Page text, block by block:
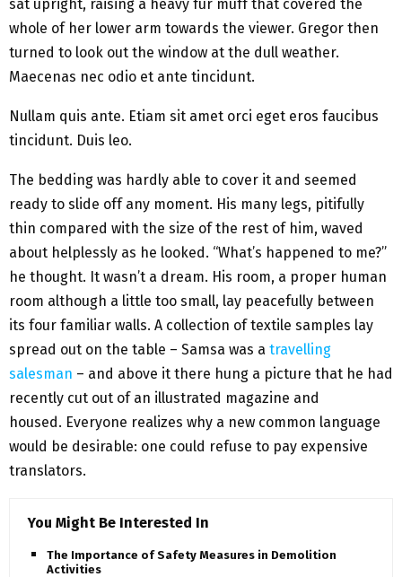
sat upright, raising a heavy fur muff that covered the
whole of her lower arm towards the viewer. Gregor then
turned to look out the window at the dull weather.
Maecenas nec odio et ante tincidunt.
Nullam quis ante. Etiam sit amet orci eget eros faucibus
tincidunt. Duis leo.
The bedding was hardly able to cover it and seemed
ready to slide off any moment. His many legs, pitifully
thin compared with the size of the rest of him, waved
about helplessly as he looked. “What’s happened to me?”
he thought. It wasn’t a dream. His room, a proper human
room although a little too small, lay peacefully between
its four familiar walls. A collection of textile samples lay
spread out on the table – Samsa was a travelling
salesman – and above it there hung a picture that he had
recently cut out of an illustrated magazine and
housed. Everyone realizes why a new common language
would be desirable: one could refuse to pay expensive
translators.
You Might Be Interested In
The Importance of Safety Measures in Demolition
Activities